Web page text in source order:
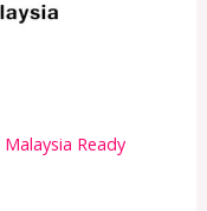
Malaysia Ready